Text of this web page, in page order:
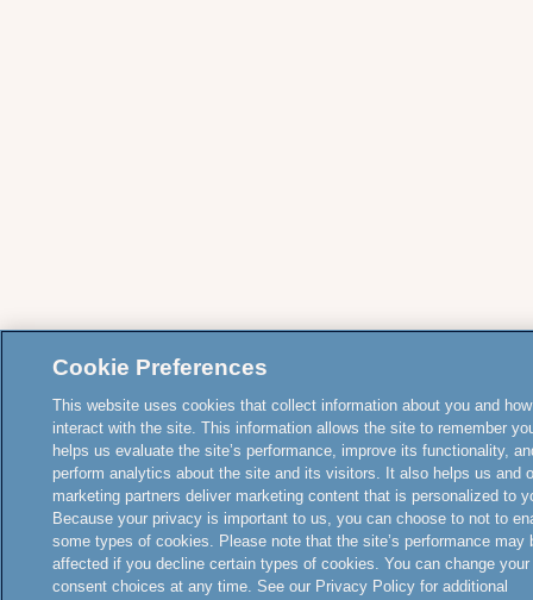
Cookie Preferences
This website uses cookies that collect information about you and
interact with the site. This information allows the site to remember
helps us evaluate the site’s performance, improve its functionality,
perform analytics about the site and its visitors. It also helps us and
marketing partners deliver marketing content that is personalized to
Because your privacy is important to us, you can choose to not to
some types of cookies. Please note that the site’s performance may
affected if you decline certain types of cookies. You can change your
consent choices at any time. See our Privacy Policy for additional